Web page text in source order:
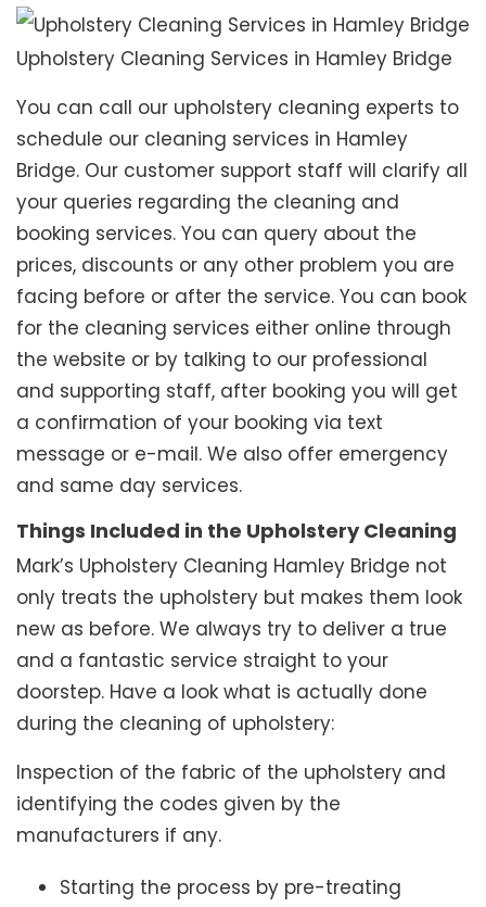
Upholstery Cleaning Services in Hamley Bridge
You can call our upholstery cleaning experts to
schedule our cleaning services in Hamley
Bridge. Our customer support staff will clarify all
your queries regarding the cleaning and
booking services. You can query about the
prices, discounts or any other problem you are
facing before or after the service. You can book
for the cleaning services either online through
the website or by talking to our professional
and supporting staff, after booking you will get
a confirmation of your booking via text
message or e-mail. We also offer emergency
and same day services.
Things Included in the Upholstery Cleaning
Mark’s Upholstery Cleaning Hamley Bridge not
only treats the upholstery but makes them look
new as before. We always try to deliver a true
and a fantastic service straight to your
doorstep. Have a look what is actually done
during the cleaning of upholstery:
Inspection of the fabric of the upholstery and
identifying the codes given by the
manufacturers if any.
Starting the process by pre-treating